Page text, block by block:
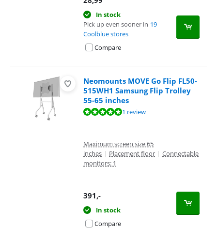
In stock
Pick up even sooner in 19
Coolblue stores
Compare
Neomounts MOVE Go Flip FL50-
515WH1 Samsung Flip Trolley
55-65 inches
Review is 10 out of 10, based on 1 review.1 review
Maximum screen size 65
inches | Placement floor | Connectable
monitors: 1
391,-
In stock
Compare